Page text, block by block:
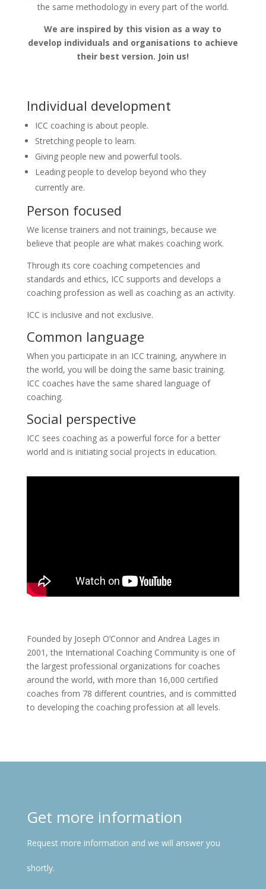
the same methodology in every part of the world.
We are inspired by this vision as a way to
develop individuals and organisations to achieve
their best version. Join us!
Individual development
ICC coaching is about people.
Stretching people to learn.
Giving people new and powerful tools.
Leading people to develop beyond who they
currently are.
Person focused
We license trainers and not trainings, because we
believe that people are what makes coaching work.
Through its core coaching competencies and
standards and ethics, ICC supports and develops a
coaching profession as well as coaching as an activity.
ICC is inclusive and not exclusive.
Common language
When you participate in an ICC training, anywhere in
the world, you will be doing the same basic training.
ICC coaches have the same shared language of
coaching.
Social perspective
ICC sees coaching as a powerful force for a better
world and is initiating social projects in education.
Founded by Joseph O’Connor and Andrea Lages in
2001, the International Coaching Community is one of
the largest professional organizations for coaches
around the world, with more than 16,000 certified
coaches from 78 different countries, and is committed
to developing the coaching profession at all levels.
Get more information
Request more information and we will answer you
shortly.